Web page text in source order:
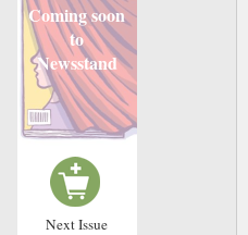
Coming soon
to
Newsstand
Next Issue